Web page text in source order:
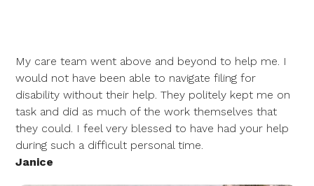
My care team went above and beyond to help me. I
would not have been able to navigate filing for
disability without their help. They politely kept me on
task and did as much of the work themselves that
they could. I feel very blessed to have had your help
during such a difficult personal time.
Janice